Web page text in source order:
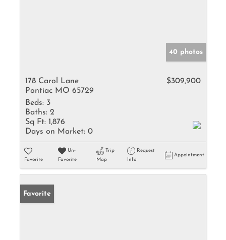
40 photos
178 Carol Lane
Pontiac MO 65729
$309,900
Beds: 3
Baths: 2
Sq Ft: 1,876
Days on Market: 0
Favorite
Un-
Favorite
Trip
Map
Request
Info
Appointment
Favorite